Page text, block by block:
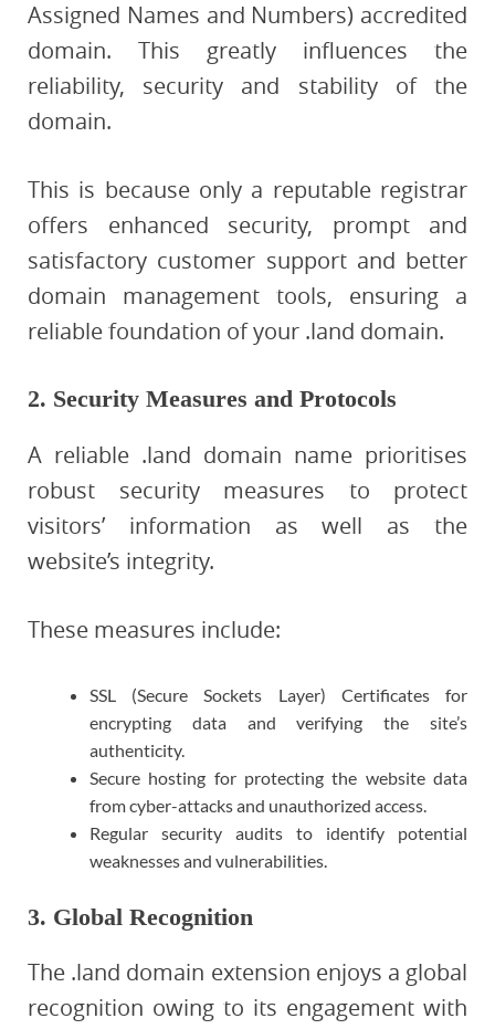
Assigned Names and Numbers) accredited
domain. This greatly influences the
reliability, security and stability of the
domain.
This is because only a reputable registrar
offers enhanced security, prompt and
satisfactory customer support and better
domain management tools, ensuring a
reliable foundation of your .land domain.
2. Security Measures and Protocols
A reliable .land domain name prioritises
robust security measures to protect
visitors’ information as well as the
website’s integrity.
These measures include:
SSL (Secure Sockets Layer) Certificates for
encrypting data and verifying the site’s
authenticity.
Secure hosting for protecting the website data
from cyber-attacks and unauthorized access.
Regular security audits to identify potential
weaknesses and vulnerabilities.
3. Global Recognition
The .land domain extension enjoys a global
recognition owing to its engagement with